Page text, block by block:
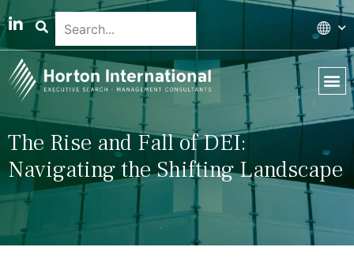
The Rise and Fall of DEI:
Navigating the Shifting Landscape